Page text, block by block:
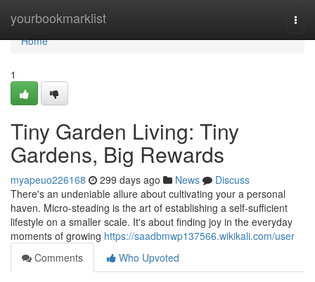
yourbookmarklist
Home
Home
1
Tiny Garden Living: Tiny
Gardens, Big Rewards
myapeuo226168 299 days ago News
Discuss
There's an undeniable allure about cultivating your a personal
haven. Micro-steading is the art of establishing a self-sufficient
lifestyle on a smaller scale. It's about finding joy in the everyday
moments of growing https://saadbmwp137566.wikikali.com/user
Comments
Who Upvoted